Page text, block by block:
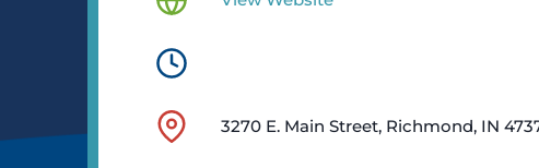
3270 E. Main Street, Richmond, IN